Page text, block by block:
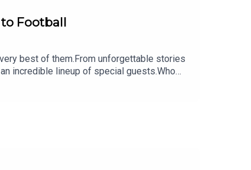
to Football
best of them.From unforgettable stories
incredible lineup of special guests.Who
to never miss an episode!